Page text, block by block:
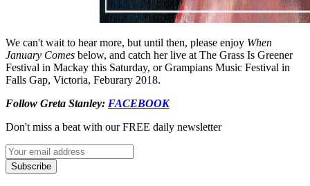
We can't wait to hear more, but until then, please enjoy When
January Comes below, and catch her live at The Grass Is Greener
Festival in Mackay this Saturday, or Grampians Music Festival in
Falls Gap, Victoria, Feburary 2018.
Follow Greta Stanley: FACEBOOK
Don't miss a beat with our FREE daily newsletter
Subscribe